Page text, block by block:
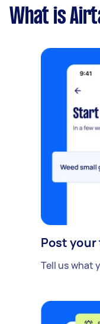
What is
Post your
Tell us what